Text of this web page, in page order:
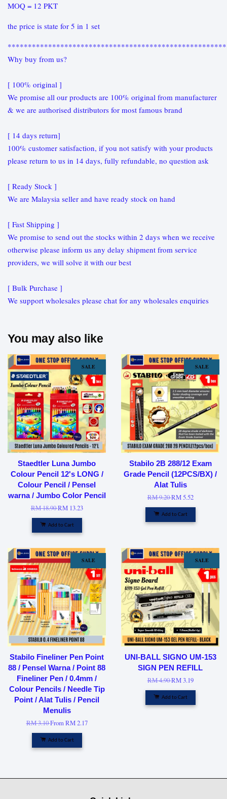
MOQ = 12 PKT
the price is state for 5 in 1 set
Why buy from us?
[ 100% original ]
We promise all our products are 100% original from manufacturer
& we are authorised distributors for most famous brand
[ 14 days return]
100% customer satisfaction, if you not satisfy with your products
please return to us in 14 days, fully refundable, no question ask
[ Ready Stock ]
We are Malaysia seller and have ready stock on hand
[ Fast Shipping ]
We promise to send out the stocks within 2 days when we receive
otherwise please inform us any delay shipment from service
providers, we will solve it with our best
[ Bulk Purchase ]
We support wholesales please chat for any wholesales enquiries
You may also like
SALE
Staedtler Luna Jumbo
Colour Pencil 12's LONG /
Colour Pencil / Pensel
warna / Jumbo Color Pencil
RM 18.90RM 13.23
Add to Cart
SALE
Stabilo 2B 288/12 Exam
Grade Pencil (12PCS/BX) /
Alat Tulis
RM 9.20RM 5.52
Add to Cart
SALE
Stabilo Fineliner Pen Point
88 / Pensel Warna / Point 88
Fineliner Pen / 0.4mm /
Colour Pencils / Needle Tip
Point / Alat Tulis / Pencil
Menulis
RM 3.10FromRM 2.17
Add to Cart
SALE
UNI-BALL SIGNO UM-153
SIGN PEN REFILL
RM 4.90RM 3.19
Add to Cart